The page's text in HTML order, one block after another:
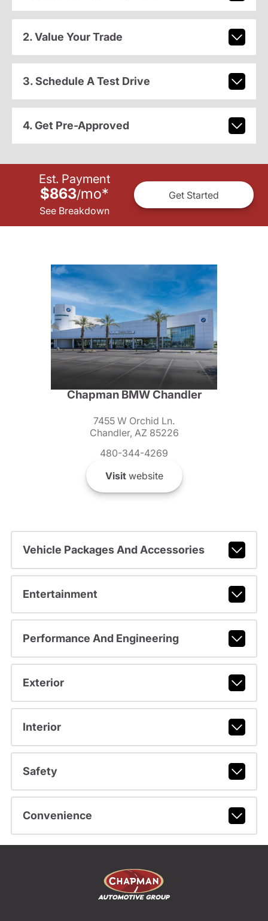
2. Value Your Trade
3. Schedule A Test Drive
4. Get Pre-Approved
Est. Payment
$863/mo*
See Breakdown
Get Started
Chapman BMW Chandler
7455 W Orchid Ln.
Chandler, AZ 85226
480-344-4269
Visitwebsite
Vehicle Packages And Accessories
Entertainment
Performance And Engineering
Exterior
Interior
Safety
Convenience